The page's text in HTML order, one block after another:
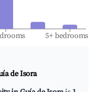
5+ bedrooms
de Isora